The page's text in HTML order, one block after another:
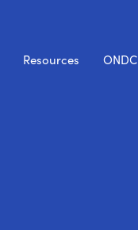
Resources ONDC